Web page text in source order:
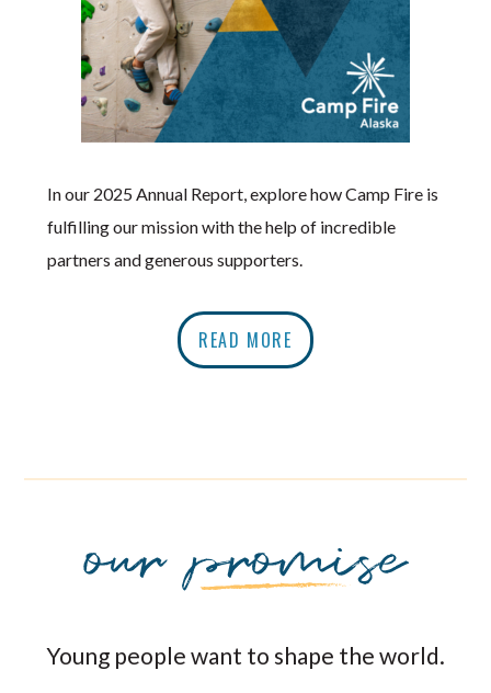
In our 2025 Annual Report, explore how Camp Fire is
fulfilling our mission with the help of incredible
partners and generous supporters.
READ MORE
Young people want to shape the world.